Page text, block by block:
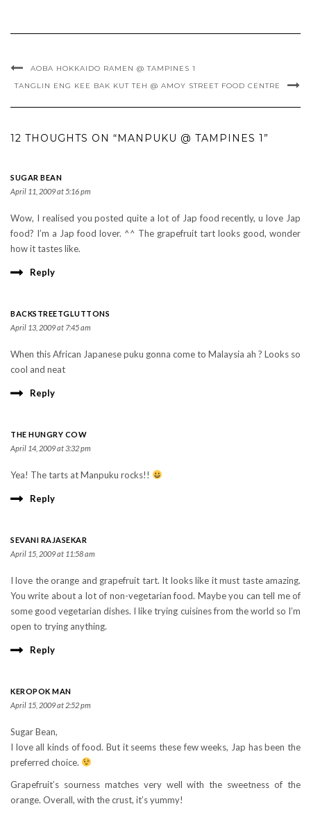
AOBA HOKKAIDO RAMEN @ TAMPINES 1
TANGLIN ENG KEE BAK KUT TEH @ AMOY STREET FOOD CENTRE
12 THOUGHTS ON “MANPUKU @ TAMPINES 1”
SUGAR BEAN
April 11, 2009 at 5:16 pm
Wow, I realised you posted quite a lot of Jap food recently, u love Jap
food? I’m a Jap food lover. ^^ The grapefruit tart looks good, wonder
how it tastes like.
Reply
BACKSTREETGLUTTONS
April 13, 2009 at 7:45 am
When this African Japanese puku gonna come to Malaysia ah ? Looks so
cool and neat
Reply
THE HUNGRY COW
April 14, 2009 at 3:32 pm
Yea! The tarts at Manpuku rocks!!
Reply
SEVANI RAJASEKAR
April 15, 2009 at 11:58 am
I love the orange and grapefruit tart. It looks like it must taste amazing.
You write about a lot of non-vegetarian food. Maybe you can tell me of
some good vegetarian dishes. I like trying cuisines from the world so I’m
open to trying anything.
Reply
KEROPOK MAN
April 15, 2009 at 2:52 pm
Sugar Bean,
I love all kinds of food. But it seems these few weeks, Jap has been the
preferred choice.
Grapefruit’s sourness matches very well with the sweetness of the
orange. Overall, with the crust, it’s yummy!